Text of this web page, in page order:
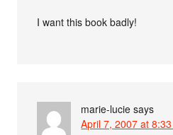
I want this book badly!
marie-lucie says
April 7, 2007 at